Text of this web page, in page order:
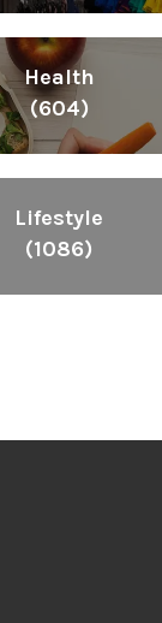
Health
(604)
Lifestyle
(1086)